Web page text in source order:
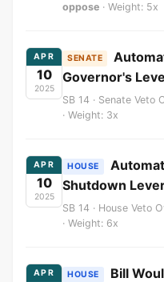
oppose · Weight: 5x
APR
10
2025
SENATE
Governor's
SB 14 · Senate Veto
· Weight: 3x
APR
10
2025
HOUSE
Shutdown
SB 14 · House Veto
· Weight: 6x
APR HOUSE
Bill